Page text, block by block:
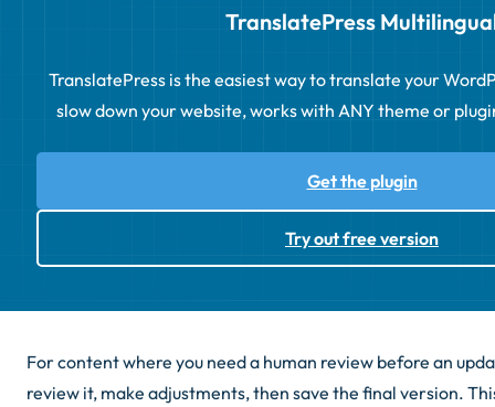
TranslatePress
TranslatePress is the easiest way to translate your
slow down your website, works with ANY theme or
Get the plugin
Try out free version
For content where you need a human review before an
review it, make adjustments, then save the final version.